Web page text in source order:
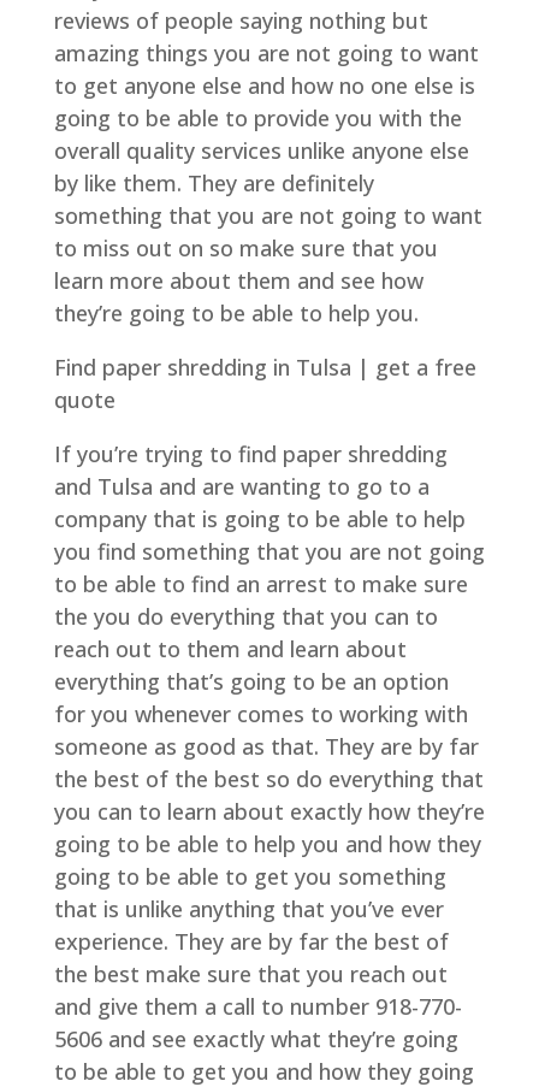
reviews of people saying nothing but
amazing things you are not going to want
to get anyone else and how no one else is
going to be able to provide you with the
overall quality services unlike anyone else
by like them. They are definitely
something that you are not going to want
to miss out on so make sure that you
learn more about them and see how
they’re going to be able to help you.
Find paper shredding in Tulsa | get a free
quote
If you’re trying to find paper shredding
and Tulsa and are wanting to go to a
company that is going to be able to help
you find something that you are not going
to be able to find an arrest to make sure
the you do everything that you can to
reach out to them and learn about
everything that’s going to be an option
for you whenever comes to working with
someone as good as that. They are by far
the best of the best so do everything that
you can to learn about exactly how they’re
going to be able to help you and how they
going to be able to get you something
that is unlike anything that you’ve ever
experience. They are by far the best of
the best make sure that you reach out
and give them a call to number 918-770-
5606 and see exactly what they’re going
to be able to get you and how they going